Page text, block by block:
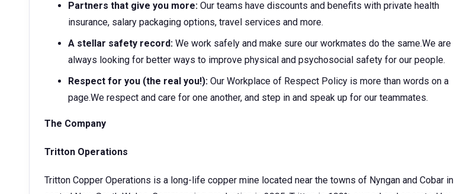
Partners that give you more: Our teams have discounts and benefits with private health
insurance, salary packaging options, travel services and more.
A stellar safety record: We work safely and make sure our workmates do the same.We are
always looking for better ways to improve physical and psychosocial safety for our people.
Respect for you (the real you!): Our Workplace of Respect Policy is more than words on a
page.We respect and care for one another, and step in and speak up for our teammates.
The Company
Tritton Operations
Tritton Copper Operations is a long-life copper mine located near the towns of Nyngan and Cobar in